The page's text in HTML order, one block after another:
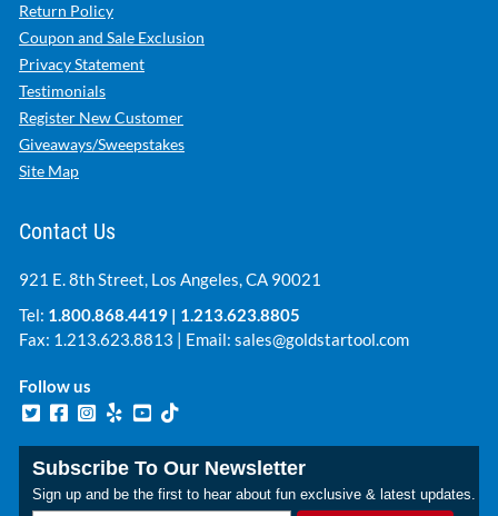
Return Policy
Coupon and Sale Exclusion
Privacy Statement
Testimonials
Register New Customer
Giveaways/Sweepstakes
Site Map
Contact Us
921 E. 8th Street, Los Angeles, CA 90021
Tel: 1.800.868.4419 | 1.213.623.8805
Fax: 1.213.623.8813 | Email: sales@goldstartool.com
Follow us
Subscribe To Our Newsletter
Sign up and be the first to hear about fun exclusive & latest updates.